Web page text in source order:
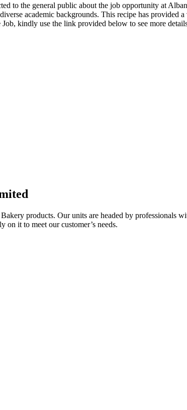
to the general public about the job opportunity at
academic backgrounds. This recipe has
kindly use the link provided below to see more
products. Our units are headed by professionals
it to meet our customer’s needs.